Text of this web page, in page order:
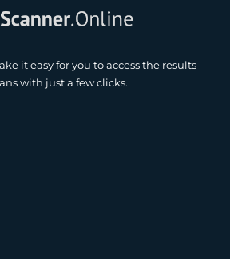
it easy for you to access the results
with just a few clicks.